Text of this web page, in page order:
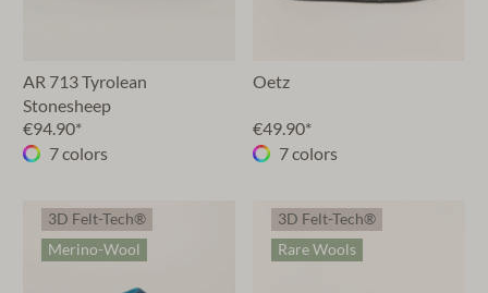
AR 713 Tyrolean
Stonesheep
€94.90*
7 colors
Oetz
€49.90*
7 colors
3D Felt-Tech®
Merino-Wool
3D Felt-Tech®
Rare Wools